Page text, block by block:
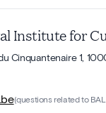
Institute for
Cinquantenaire 1,
(questions related to